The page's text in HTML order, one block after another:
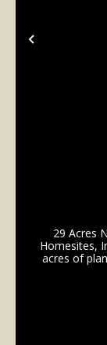
Previous
29 Acres
Homesites,
acres of
JP